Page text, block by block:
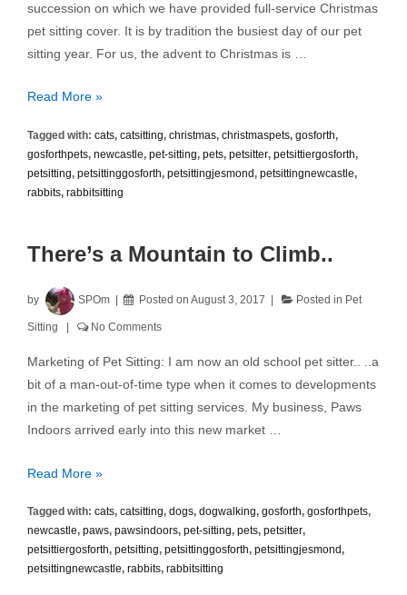
succession on which we have provided full-service Christmas
pet sitting cover. It is by tradition the busiest day of our pet
sitting year. For us, the advent to Christmas is …
Christmas
Sitting
Read More »
Tagged with: cats, catsitting, christmas, christmaspets, gosforth,
gosforthpets, newcastle, pet-sitting, pets, petsitter, petsittiergosforth,
petsitting, petsittinggosforth, petsittingjesmond, petsittingnewcastle,
rabbits, rabbitsitting
There’s a Mountain to Climb..
by SPOm Posted on August 3, 2017 Posted in Pet
Sitting No Comments
Marketing of Pet Sitting: I am now an old school pet sitter.. ..a
bit of a man-out-of-time type when it comes to developments
in the marketing of pet sitting services. My business, Paws
Indoors arrived early into this new market …
There’s
Mountain
Climb..
Read More »
Tagged with: cats, catsitting, dogs, dogwalking, gosforth, gosforthpets,
newcastle, paws, pawsindoors, pet-sitting, pets, petsitter,
petsittiergosforth, petsitting, petsittinggosforth, petsittingjesmond,
petsittingnewcastle, rabbits, rabbitsitting